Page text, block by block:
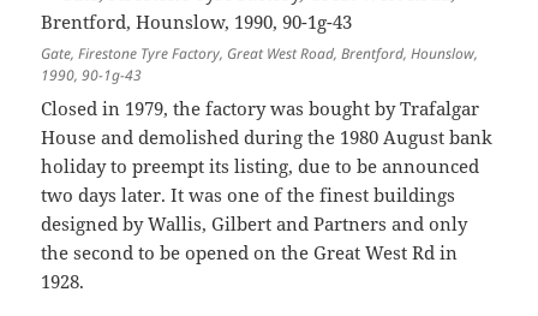
Gate, Firestone Tyre Factory, Great West Road, Brentford, Hounslow,
1990, 90-1g-43
Closed in 1979, the factory was bought by Trafalgar
House and demolished during the 1980 August bank
holiday to preempt its listing, due to be announced
two days later. It was one of the finest buildings
designed by Wallis, Gilbert and Partners and only
the second to be opened on the Great West Rd in
1928.